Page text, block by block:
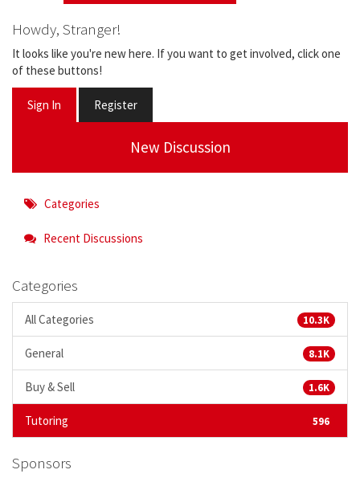
Howdy, Stranger!
It looks like you're new here. If you want to get involved, click one
of these buttons!
Sign In Register
New Discussion
Categories
Recent Discussions
Categories
All Categories 10.3K
General 8.1K
Buy & Sell 1.6K
Tutoring 596
Sponsors